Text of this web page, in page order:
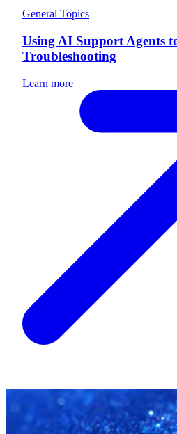
General Topics
Using AI Support Agents
Troubleshooting
Learn more